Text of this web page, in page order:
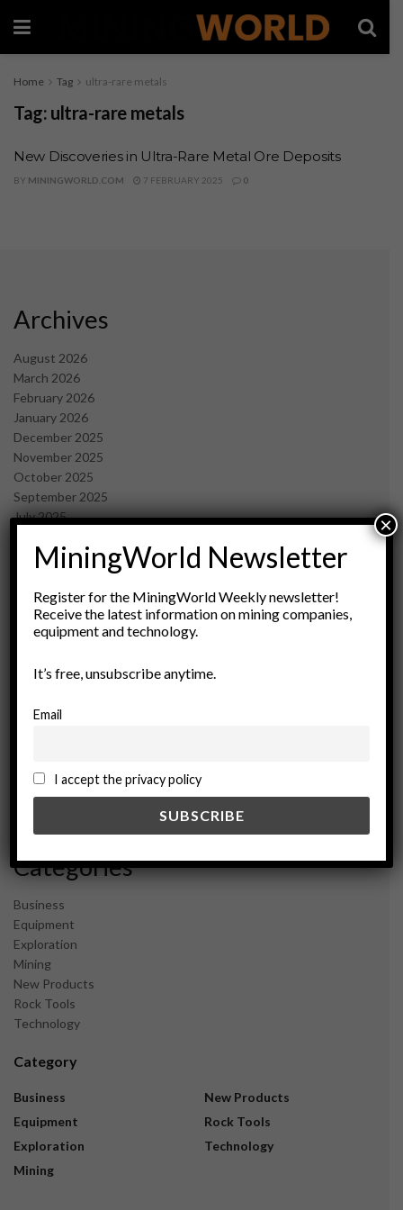
Home Tag ultra-rare metals
Tag: ultra-rare metals
New Discoveries in Ultra-Rare Metal Ore Deposits
BY MININGWORLD.COM 7 FEBRUARY 2025 0
Archives
August 2026
March 2026
February 2026
January 2026
December 2025
November 2025
October 2025
September 2025
July 2025
May 2025
March 2025
February 2025
January 2025
November 2024
September 2024
February 2024
December 2023
Categories
Business
Equipment
Exploration
Mining
New Products
Rock Tools
Technology
Category
Business
Equipment
Exploration
Mining
New Products
Rock Tools
Technology
MiningWorld Newsletter
Register for the MiningWorld Weekly newsletter!
Receive the latest information on mining companies,
equipment and technology.
It’s free, unsubscribe anytime.
Email
I accept the privacy policy
×